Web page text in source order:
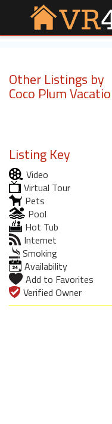
Other Listings by
Coco Plum
Listing Key
Video
Virtual Tour
Pets
Pool
Hot Tub
Internet
Smoking
Availability
Add to Favorites
Verified Owner